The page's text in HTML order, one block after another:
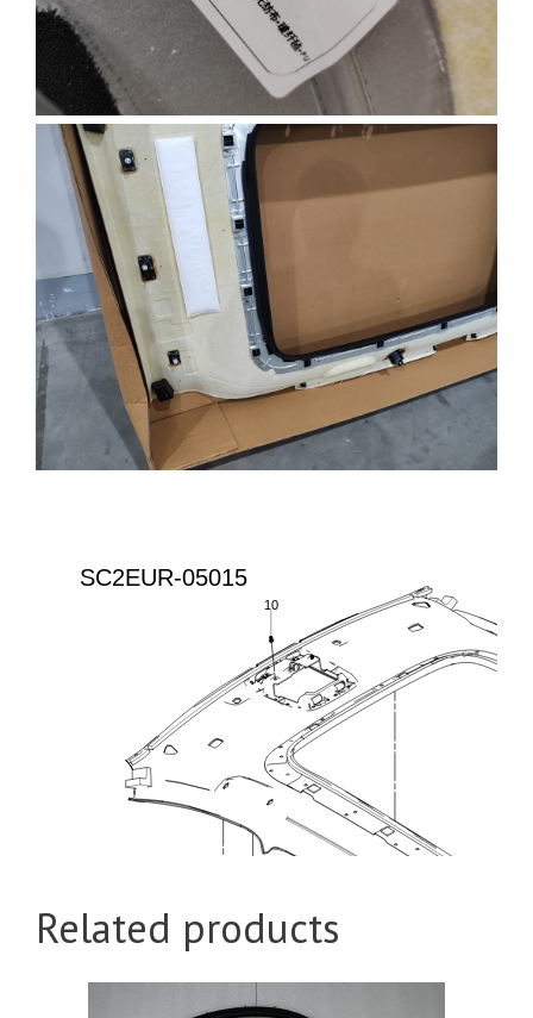
Related products